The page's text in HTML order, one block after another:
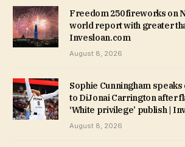
Freedom 250 fireworks on
world report with greater
Invesloan.com
August 8, 2026
Sophie Cunningham
to DiJonai Carrington after
‘White privilege’ publish |
August 8, 2026